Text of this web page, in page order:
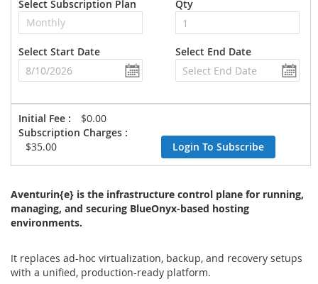
Select Subscription Plan Qty
Select Start Date
undefined
Select End Date
Initial Fee :
$0.00
Subscription Charges :
$35.00
Login To Subscribe
Aventurin{e} is the infrastructure control plane for running,
managing, and securing BlueOnyx-based hosting
environments.
It replaces ad-hoc virtualization, backup, and recovery setups
with a unified, production-ready platform.